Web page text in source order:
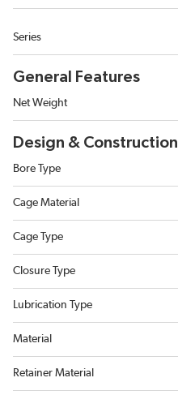
Series
General Features
Net Weight
Design & Construction
Bore Type
Cage Material
Cage Type
Closure Type
Lubrication Type
Material
Retainer Material